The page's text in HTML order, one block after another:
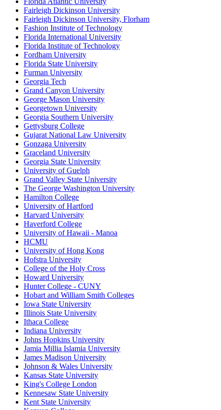
Fairleigh Dickinson University
Fairleigh Dickinson University, Florham
Fashion Institute of Technology
Florida International University
Florida Institute of Technology
Fordham University
Florida State University
Furman University
Georgia Tech
Grand Canyon University
George Mason University
Georgetown University
Georgia Southern University
Gettysburg College
Gujarat National Law University
Gonzaga University
Graceland University
Georgia State University
University of Guelph
Grand Valley State University
The George Washington University
Hamilton College
University of Hartford
Harvard University
Haverford College
University of Hawaii - Manoa
HCMU
University of Hong Kong
Hofstra University
College of the Holy Cross
Howard University
Hunter College - CUNY
Hobart and William Smith Colleges
Iowa State University
Illinois State University
Ithaca College
Indiana University
Johns Hopkins University
Jamia Millia Islamia University
James Madison University
Johnson & Wales University
Kansas State University
King's College London
Kennesaw State University
Kent State University